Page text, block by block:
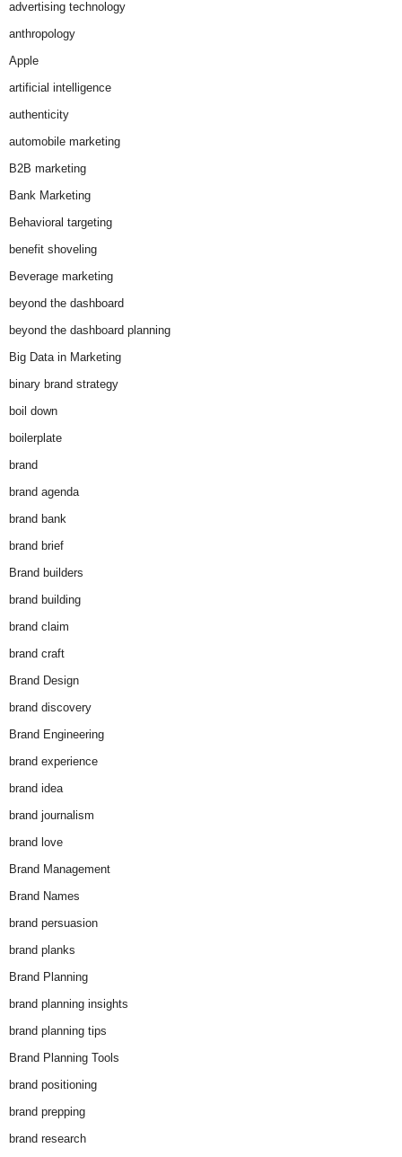
advertising technology
anthropology
Apple
artificial intelligence
authenticity
automobile marketing
B2B marketing
Bank Marketing
Behavioral targeting
benefit shoveling
Beverage marketing
beyond the dashboard
beyond the dashboard planning
Big Data in Marketing
binary brand strategy
boil down
boilerplate
brand
brand agenda
brand bank
brand brief
Brand builders
brand building
brand claim
brand craft
Brand Design
brand discovery
Brand Engineering
brand experience
brand idea
brand journalism
brand love
Brand Management
Brand Names
brand persuasion
brand planks
Brand Planning
brand planning insights
brand planning tips
Brand Planning Tools
brand positioning
brand prepping
brand research